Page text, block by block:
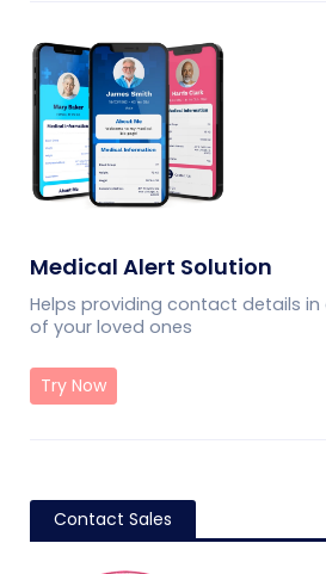
Medical Alert Solution
Helps providing contact details
of your loved ones
Try Now
Contact Sales